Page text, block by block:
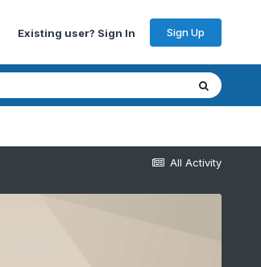
Existing user? Sign In Sign Up
All Activity